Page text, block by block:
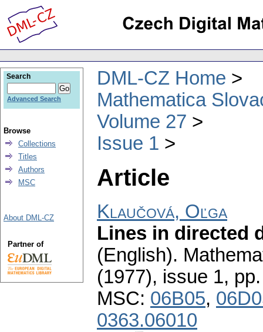
DML-CZ Home
Mathematica
Volume 27
Issue 1
Article
Klaučová, Oľga
Lines in directed
(English).
(1977), issue 1,
MSC: 06B05,
0363.06010
Search
Advanced Search
Browse
Collections
Titles
Authors
MSC
About DML-CZ
Partner of